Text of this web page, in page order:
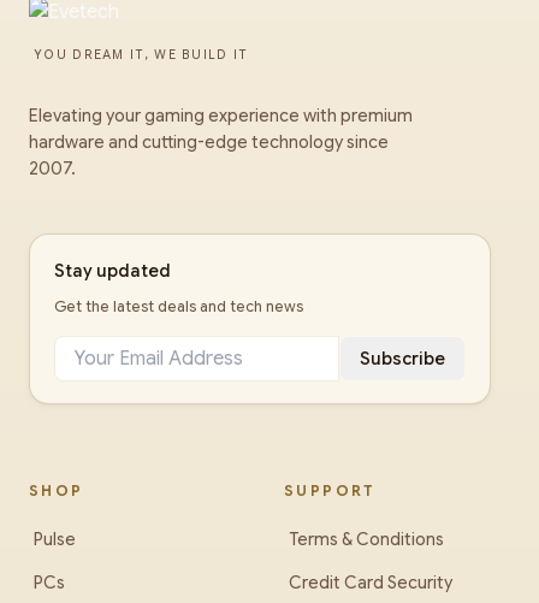
YOU DREAM IT, WE BUILD IT
Elevating your gaming experience with premium
hardware and cutting-edge technology since
2007.
Stay updated
Get the latest deals and tech news
Subscribe
SHOP
Pulse
PCs
SUPPORT
Terms & Conditions
Credit Card Security